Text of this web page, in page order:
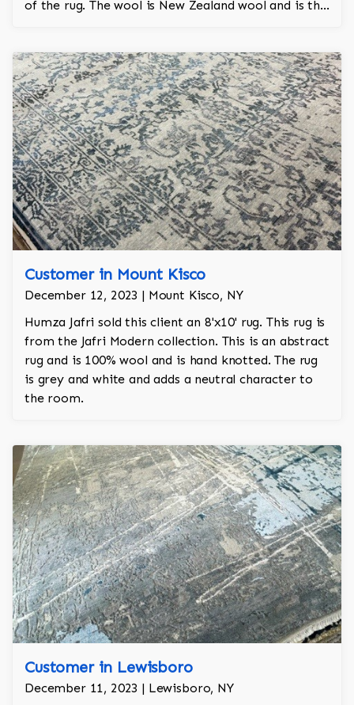
of the rug. The wool is New Zealand wool and is the
Customer in Mount Kisco
December 12, 2023 | Mount Kisco, NY
Humza Jafri sold this client an 8'x10' rug. This rug is
from the Jafri Modern collection. This is an abstract
rug and is 100% wool and is hand knotted. The rug
is grey and white and adds a neutral character to
the room.
Customer in Lewisboro
December 11, 2023 | Lewisboro, NY